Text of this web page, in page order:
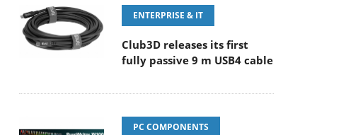
ENTERPRISE & IT
Club3D releases its first
fully passive 9 m USB4 cable
PC COMPONENTS